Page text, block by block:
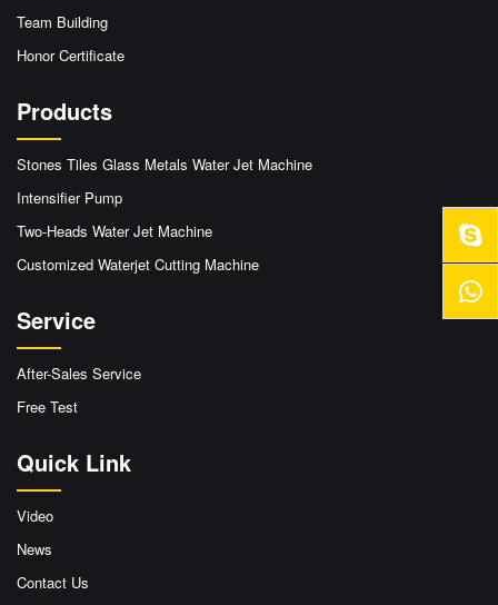
Team Building
Honor Certificate
Products
Stones Tiles Glass Metals Water Jet Machine
Intensifier Pump
Two-Heads Water Jet Machine
Customized Waterjet Cutting Machine
Service
After-Sales Service
Free Test
Quick Link
Video
News
Contact Us